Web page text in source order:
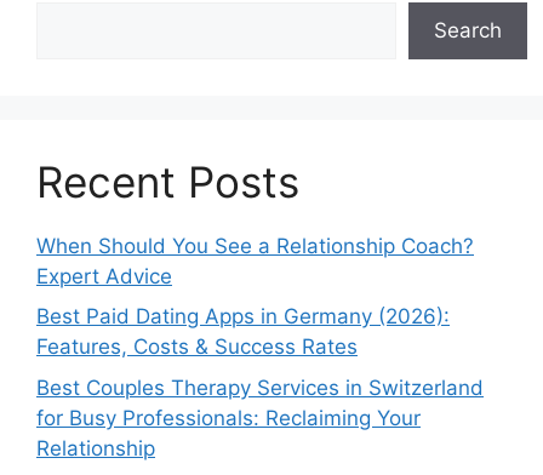
Search
Recent Posts
When Should You See a Relationship Coach?
Expert Advice
Best Paid Dating Apps in Germany (2026):
Features, Costs & Success Rates
Best Couples Therapy Services in Switzerland
for Busy Professionals: Reclaiming Your
Relationship